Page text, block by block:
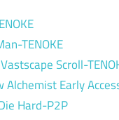
TENOKE
Scroll-
Alchemist Early
Hard-P2P